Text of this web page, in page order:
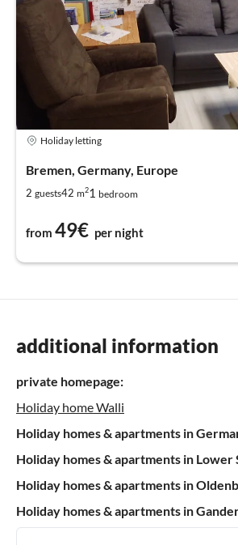
Holiday letting
Bremen, Germany, Europe
2 guests42 m21 bedroom
from 49€ per night
additional information
private homepage:
Holiday home Walli
Holiday homes & apartments in
Holiday homes & apartments in Lower
Holiday homes & apartments in
Holiday homes & apartments in